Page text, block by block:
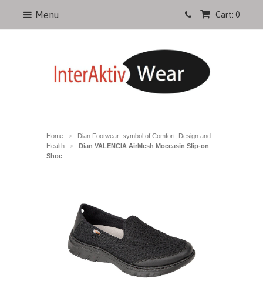
Cart: 0
Menu
Home >
Dian Footwear: symbol of Comfort, Design and
Health
>
Dian VALENCIA AirMesh Moccasin Slip-on
Shoe